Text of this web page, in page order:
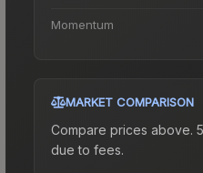
Momentum
MARKET COMPARISON
Compare prices above.
due to fees.